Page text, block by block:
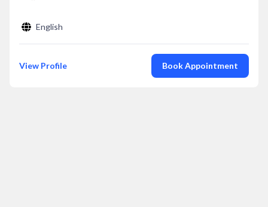
English
View Profile Book Appointment